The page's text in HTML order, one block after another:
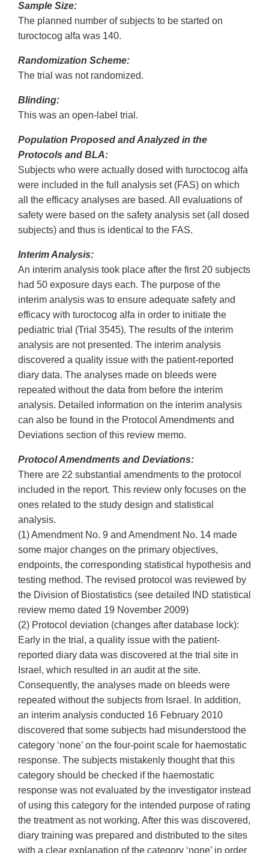
Sample Size:
The planned number of subjects to be started on
turoctocog alfa was 140.
Randomization Scheme:
The trial was not randomized.
Blinding:
This was an open-label trial.
Population Proposed and Analyzed in the
Protocols and BLA:
Subjects who were actually dosed with turoctocog alfa
were included in the full analysis set (FAS) on which
all the efficacy analyses are based. All evaluations of
safety were based on the safety analysis set (all dosed
subjects) and thus is identical to the FAS.
Interim Analysis:
An interim analysis took place after the first 20 subjects
had 50 exposure days each. The purpose of the
interim analysis was to ensure adequate safety and
efficacy with turoctocog alfa in order to initiate the
pediatric trial (Trial 3545). The results of the interim
analysis are not presented. The interim analysis
discovered a quality issue with the patient-reported
diary data. The analyses made on bleeds were
repeated without the data from before the interim
analysis. Detailed information on the interim analysis
can also be found in the Protocol Amendments and
Deviations section of this review memo.
Protocol Amendments and Deviations:
There are 22 substantial amendments to the protocol
included in the report. This review only focuses on the
ones related to the study design and statistical
analysis.
(1) Amendment No. 9 and Amendment No. 14 made
some major changes on the primary objectives,
endpoints, the corresponding statistical hypothesis and
testing method. The revised protocol was reviewed by
the Division of Biostatistics (see detailed IND statistical
review memo dated 19 November 2009)
(2) Protocol deviation (changes after database lock):
Early in the trial, a quality issue with the patient-
reported diary data was discovered at the trial site in
Israel, which resulted in an audit at the site.
Consequently, the analyses made on bleeds were
repeated without the subjects from Israel. In addition,
an interim analysis conducted 16 February 2010
discovered that some subjects had misunderstood the
category ‘none’ on the four-point scale for haemostatic
response. The subjects mistakenly thought that this
category should be checked if the haemostatic
response was not evaluated by the investigator instead
of using this category for the intended purpose of rating
the treatment as not working. After this was discovered,
diary training was prepared and distributed to the sites
with a clear explanation of the category ‘none’ in order